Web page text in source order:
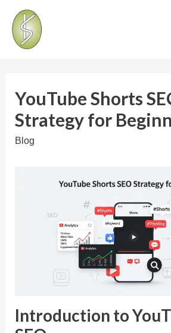
YouTube Shorts
Strategy for
Blog
Introduction to